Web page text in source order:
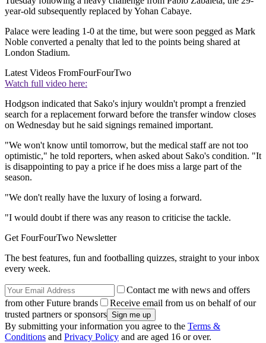
year-old subsequently replaced by Yohan Cabaye.
Palace were leading 1-0 at the time, but were soon pegged as Mark
Noble converted a penalty that led to the points being shared at
London Stadium.
Latest Videos FromFourFourTwo
Watch full video here:
Hodgson indicated that Sako's injury wouldn't prompt a frenzied
search for a replacement forward before the transfer window closes
on Wednesday but he said signings remained important.
"We won't know until tomorrow, but the medical staff are not too
optimistic," he told reporters, when asked about Sako's condition. "It
is disappointing to pay a price if he does miss a large part of the
season.
"We don't really have the luxury of losing a forward.
"I would doubt if there was any reason to criticise the tackle.
Get FourFourTwo Newsletter
The best features, fun and footballing quizzes, straight to your inbox
every week.
Contact me with news and offers
from other Future brands
Receive email from us on behalf of our
trusted partners or sponsors
By submitting your information you agree to the Terms &
Conditions and Privacy Policy and are aged 16 or over.